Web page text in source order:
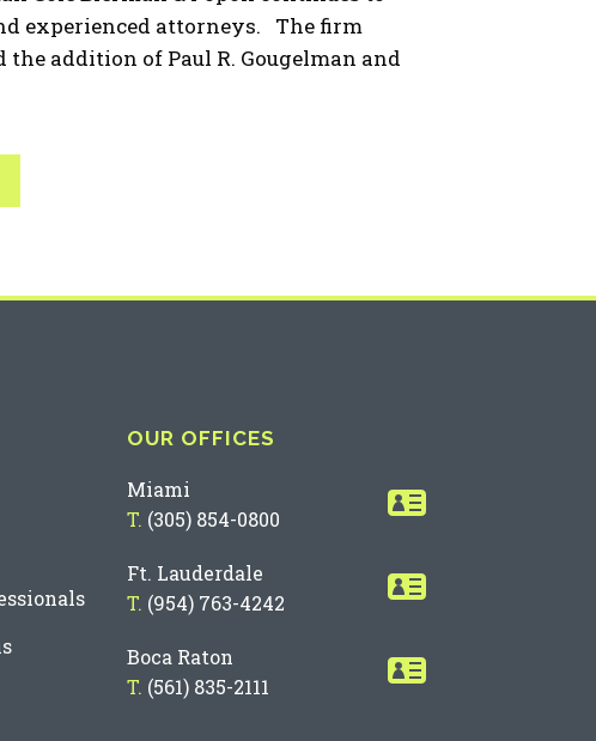
experienced attorneys. The firm
addition of Paul R. Gougelman and
OUR OFFICES
Miami
T. (305) 854-0800
Ft. Lauderdale
T. (954) 763-4242
Boca Raton
T. (561) 835-2111